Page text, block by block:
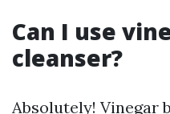
Can I use
cleanser?
Absolutely! Vinegar